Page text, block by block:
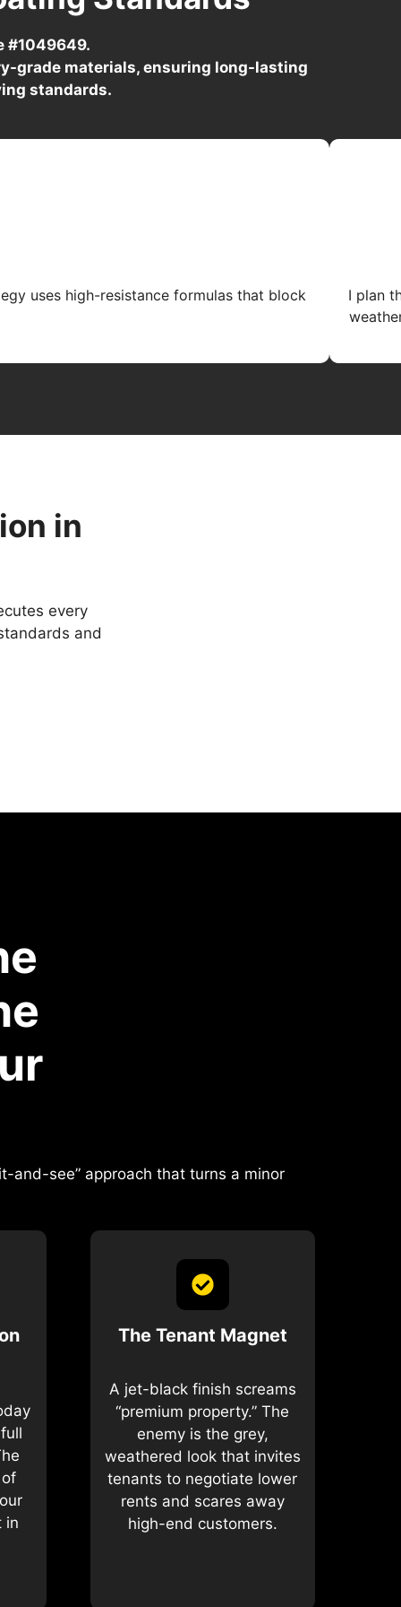
#1049649.
grade materials, ensuring long-lasting
standards.
uses high-resistance formulas that block
I plan
in
every
and
and-see” approach that turns a minor
in
The Tenant Magnet
A jet-black finish screams
“premium property.” The
enemy is the grey,
weathered look that invites
tenants to negotiate lower
rents and scares away
high-end customers.